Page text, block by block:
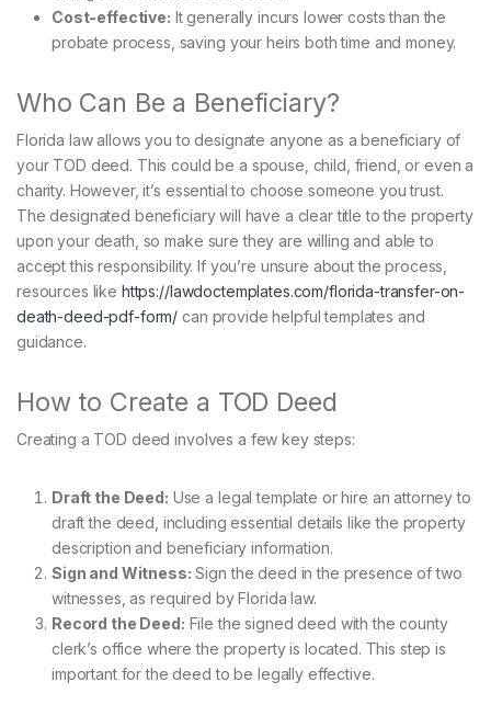
Cost-effective: It generally incurs lower costs than the
probate process, saving your heirs both time and money.
Who Can Be a Beneficiary?
Florida law allows you to designate anyone as a beneficiary of
your TOD deed. This could be a spouse, child, friend, or even a
charity. However, it’s essential to choose someone you trust.
The designated beneficiary will have a clear title to the property
upon your death, so make sure they are willing and able to
accept this responsibility. If you’re unsure about the process,
resources like https://lawdoctemplates.com/florida-transfer-on-
death-deed-pdf-form/ can provide helpful templates and
guidance.
How to Create a TOD Deed
Creating a TOD deed involves a few key steps:
Draft the Deed: Use a legal template or hire an attorney to
draft the deed, including essential details like the property
description and beneficiary information.
Sign and Witness: Sign the deed in the presence of two
witnesses, as required by Florida law.
Record the Deed: File the signed deed with the county
clerk’s office where the property is located. This step is
important for the deed to be legally effective.